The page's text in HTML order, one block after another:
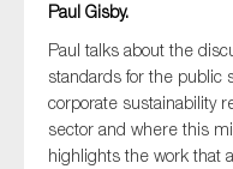
Paul Gisby.
Paul talks about the
standards for the public
corporate sustainability
sector and where this
highlights the work that
Audit & Assurance
Corporate
Financial services
Public sector